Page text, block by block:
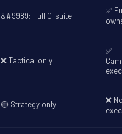
&#9989; Full C-suite
✅
❌ Tactical only
✅
🟡 Strategy only
❌